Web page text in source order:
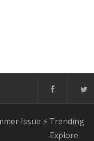
Issue ⚡️ Trending
Explore